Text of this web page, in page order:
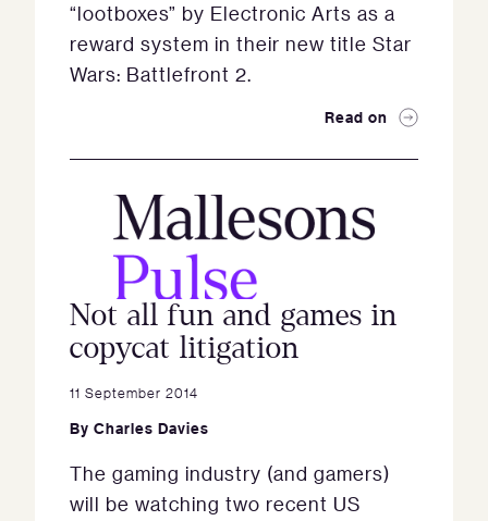
“lootboxes” by Electronic Arts as a
reward system in their new title Star
Wars: Battlefront 2.
Read on
Not all fun and games in
copycat litigation
11 September 2014
By Charles Davies
The gaming industry (and gamers)
will be watching two recent US